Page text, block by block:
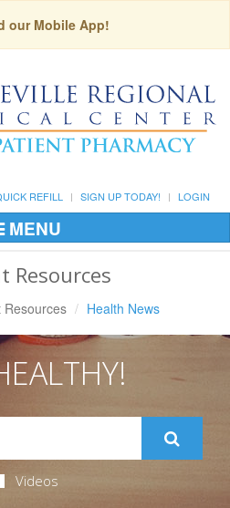
our Mobile App!
REFILL SIGN UP TODAY! LOGIN
MENU
Resources
Resources Health News
Videos